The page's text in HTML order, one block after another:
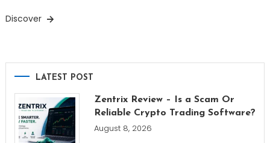
Discover
LATEST POST
Zentrix Review – Is a Scam Or
Reliable Crypto Trading Software?
August 8, 2026